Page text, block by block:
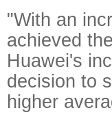
"With an
achieved
Huawei's
decision to
higher